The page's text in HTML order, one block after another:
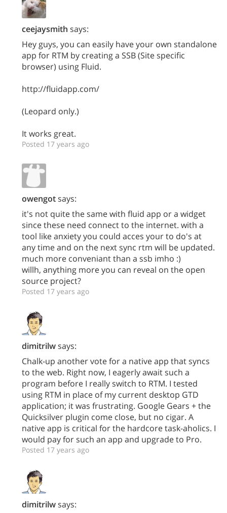
ceejaysmith says:
Hey guys, you can easily have your own standalone
app for RTM by creating a SSB (Site specific
browser) using Fluid.
http://fluidapp.com/
(Leopard only.)
It works great.
Posted 17 years ago
owengotsays:
it's not quite the same with fluid app or a widget
since these need connect to the internet. with a
tool like anxiety you could acces your to do's at
any time and on the next sync rtm will be updated.
much more conveniant than a ssb imho :)
willh, anything more you can reveal on the open
source project?
Posted 17 years ago
dimitrilwsays:
Chalk-up another vote for a native app that syncs
to the web. Right now, I eagerly await such a
program before I really switch to RTM. I tested
using RTM in place of my current desktop GTD
application; it was frustrating. Google Gears + the
Quicksilver plugin come close, but no cigar. A
native app is critical for the hardcore task-aholics. I
would pay for such an app and upgrade to Pro.
Posted 17 years ago
dimitrilwsays: